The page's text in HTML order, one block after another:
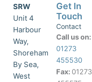
SRW
Unit 4
Harbour
Way,
Shoreham
By Sea,
West
Get In
Touch
Contact
Call us on:
01273
455530
Fax: 01273